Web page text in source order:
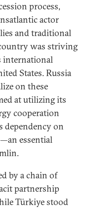
process,
actor
and traditional
was striving
international
States. Russia
on these
at utilizing its
cooperation
dependency on
essential
by a chain of
partnership
Türkiye stood